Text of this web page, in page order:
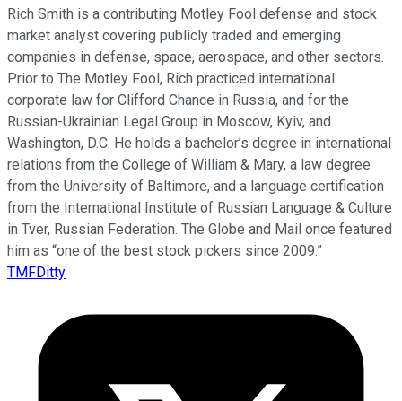
Rich Smith is a contributing Motley Fool defense and stock
market analyst covering publicly traded and emerging
companies in defense, space, aerospace, and other sectors.
Prior to The Motley Fool, Rich practiced international
corporate law for Clifford Chance in Russia, and for the
Russian-Ukrainian Legal Group in Moscow, Kyiv, and
Washington, D.C. He holds a bachelor’s degree in international
relations from the College of William & Mary, a law degree
from the University of Baltimore, and a language certification
from the International Institute of Russian Language & Culture
in Tver, Russian Federation. The Globe and Mail once featured
him as “one of the best stock pickers since 2009.”
TMFDitty